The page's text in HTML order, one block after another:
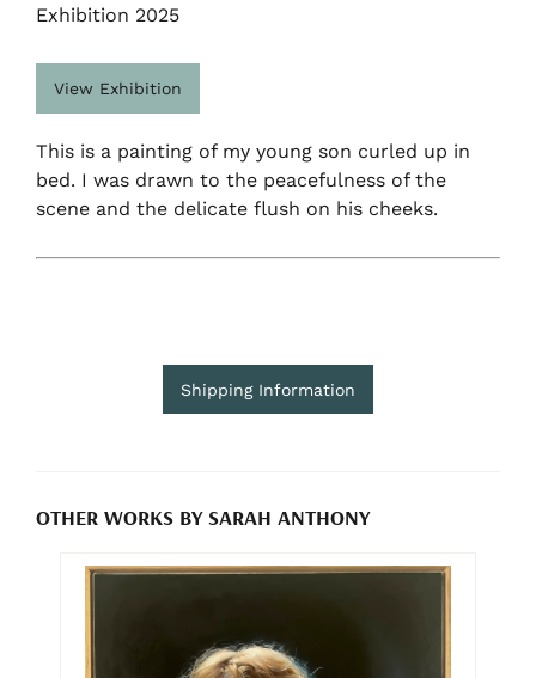
Exhibition 2025
View Exhibition
This is a painting of my young son curled up in
bed. I was drawn to the peacefulness of the
scene and the delicate flush on his cheeks.
Shipping Information
OTHER WORKS BY SARAH ANTHONY